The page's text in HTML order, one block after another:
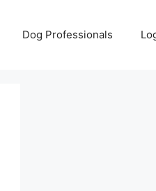
Dog Professionals